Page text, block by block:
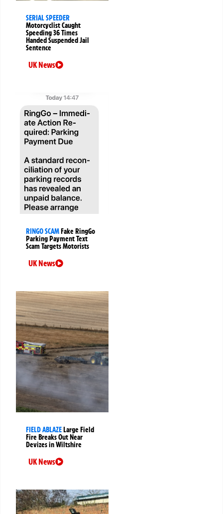
SERIAL SPEEDER
Motorcyclist Caught
Speeding 36 Times
Handed Suspended Jail
Sentence
UK News
RINGO SCAMFake RingGo
Parking Payment Text
Scam Targets Motorists
UK News
FIELD ABLAZELarge Field
Fire Breaks Out Near
Devizes in Wiltshire
UK News